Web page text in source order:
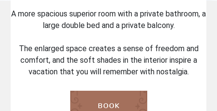
A more spacious superior room with a private bathroom, a
large double bed and a private balcony.
The enlarged space creates a sense of freedom and
comfort, and the soft shades in the interior inspire a
vacation that you will remember with nostalgia.
BOOK